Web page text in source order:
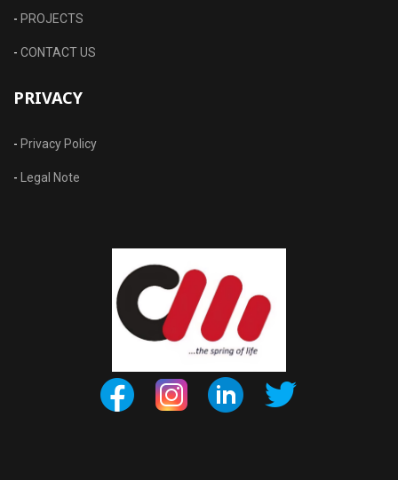
- PROJECTS
- CONTACT US
PRIVACY
- Privacy Policy
- Legal Note